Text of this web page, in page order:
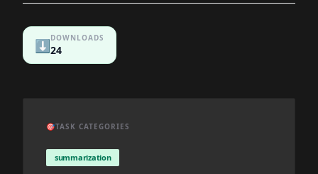
⬇️DOWNLOADS
24
🎯TASK CATEGORIES
summarization